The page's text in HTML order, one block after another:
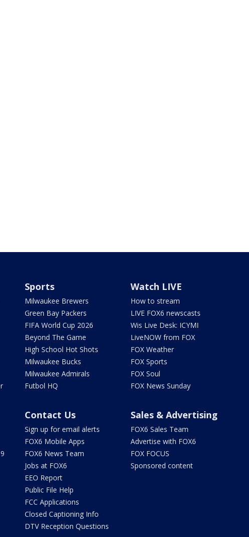
Sports
Milwaukee Brewers
Green Bay Packers
FIFA World Cup 2026
Beyond The Game
High School Hot Shots
Milwaukee Bucks
Milwaukee Admirals
Futbol HQ
Watch LIVE
How to stream
LIVE FOX6 newscasts
Wis Live Desk: ICYMI
LiveNOW from FOX
FOX Weather
FOX Sports
FOX Soul
FOX News Sunday
Contact Us
Sign up for email alerts
FOX6 Mobile Apps
FOX6 News Team
Jobs at FOX6
EEO Report
Public File Help
FCC Applications
Closed Captioning Info
DTV Reception Questions
Sales & Advertising
FOX6 Sales Team
Advertise with FOX6
FOX FOCUS
Sponsored content